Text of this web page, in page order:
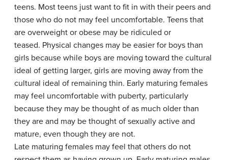
teens. Most teens just want to fit in with their peers and
those who do not may feel uncomfortable. Teens that
are overweight or obese may be ridiculed or
teased. Physical changes may be easier for boys than
girls because while boys are moving toward the cultural
ideal of getting larger, girls are moving away from the
cultural ideal of remaining thin. Early maturing females
may feel uncomfortable with puberty, particularly
because they may be thought of as much older than
they are and may be thought of sexually active and
mature, even though they are not.
Late maturing females may feel that others do not